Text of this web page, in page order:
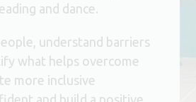
and dance.
understand barriers
what helps overcome
more inclusive
and build a positive